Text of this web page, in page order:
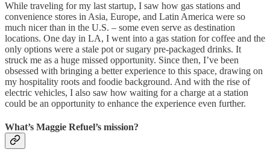
While traveling for my last startup, I saw how gas stations and
convenience stores in Asia, Europe, and Latin America were so
much nicer than in the U.S. – some even serve as destination
locations. One day in LA, I went into a gas station for coffee and the
only options were a stale pot or sugary pre-packaged drinks. It
struck me as a huge missed opportunity. Since then, I’ve been
obsessed with bringing a better experience to this space, drawing on
my hospitality roots and foodie background. And with the rise of
electric vehicles, I also saw how waiting for a charge at a station
could be an opportunity to enhance the experience even further.
What’s Maggie Refuel’s mission?